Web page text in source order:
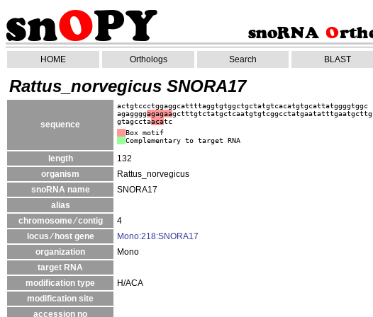
HOME Orthologs Search BLAST
Rattus_norvegicus SNORA17
sequence
actgtccctggaggcattttaggtgtggctgctatgtcacatgtgcattatggggtggc
agaggggagagaagctttgtctatgctcaatgtgtcggcctatgaatatttgaatgcttg
gtagcctaacatc
Box motif
Complementary to target RNA
length
132
organism
Rattus_norvegicus
snoRNA name
SNORA17
alias
chromosome ⁄ contig
4
locus ⁄ host gene
Mono:218:SNORA17
organization
Mono
target RNA
modification type
H/ACA
modification site
accession no